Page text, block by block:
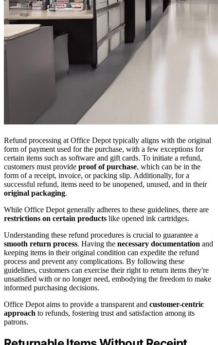
Refund processing at Office Depot typically aligns with the original
form of payment used for the purchase, with a few exceptions for
certain items such as software and gift cards. To initiate a refund,
customers must provide proof of purchase, which can be in the
form of a receipt, invoice, or packing slip. Additionally, for a
successful refund, items need to be unopened, unused, and in their
original packaging.
While Office Depot generally adheres to these guidelines, there are
restrictions on certain products like opened ink cartridges.
Understanding these refund procedures is crucial to guarantee a
smooth return process. Having the necessary documentation and
keeping items in their original condition can expedite the refund
process and prevent any complications. By following these
guidelines, customers can exercise their right to return items they're
unsatisfied with or no longer need, embodying the freedom to make
informed purchasing decisions.
Office Depot aims to provide a transparent and customer-centric
approach to refunds, fostering trust and satisfaction among its
patrons.